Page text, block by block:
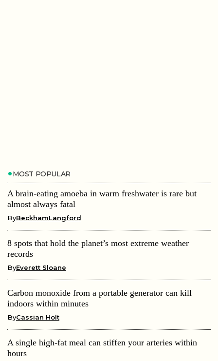
MOST POPULAR
A brain-eating amoeba in warm freshwater is rare but
almost always fatal
ByBeckhamLangford
8 spots that hold the planet’s most extreme weather
records
ByEverett Sloane
Carbon monoxide from a portable generator can kill
indoors within minutes
ByCassian Holt
A single high-fat meal can stiffen your arteries within
hours